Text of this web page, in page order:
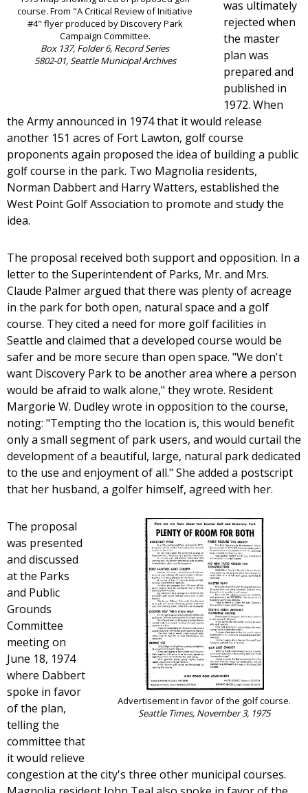
course. From "A Critical Review of Initiative
#4" flyer produced by Discovery Park
Campaign Committee.
Box 137, Folder 6, Record Series
5802-01, Seattle Municipal Archives
was ultimately
rejected when
the master
plan was
prepared and
published in
1972. When
the Army announced in 1974 that it would release
another 151 acres of Fort Lawton, golf course
proponents again proposed the idea of building a public
golf course in the park. Two Magnolia residents,
Norman Dabbert and Harry Watters, established the
West Point Golf Association to promote and study the
idea.
The proposal received both support and opposition. In a
letter to the Superintendent of Parks, Mr. and Mrs.
Claude Palmer argued that there was plenty of acreage
in the park for both open, natural space and a golf
course. They cited a need for more golf facilities in
Seattle and claimed that a developed course would be
safer and be more secure than open space. "We don't
want Discovery Park to be another area where a person
would be afraid to walk alone," they wrote. Resident
Margorie W. Dudley wrote in opposition to the course,
noting: "Tempting tho the location is, this would benefit
only a small segment of park users, and would curtail the
development of a beautiful, large, natural park dedicated
to the use and enjoyment of all." She added a postscript
that her husband, a golfer himself, agreed with her.
Advertisement in favor of the golf course.
Seattle Times, November 3, 1975
The proposal
was presented
and discussed
at the Parks
and Public
Grounds
Committee
meeting on
June 18, 1974
where Dabbert
spoke in favor
of the plan,
telling the
committee that
it would relieve
congestion at the city's three other municipal courses.